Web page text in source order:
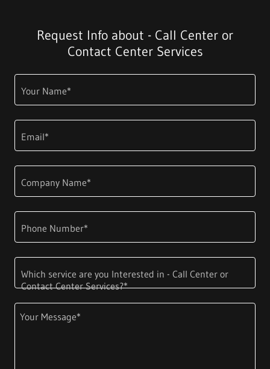
Request Info about - Call Center or
Contact Center Services
Your Name*
Email*
Company Name*
Phone Number*
Which service are you Interested in - Call Center or
Contact Center Services?*